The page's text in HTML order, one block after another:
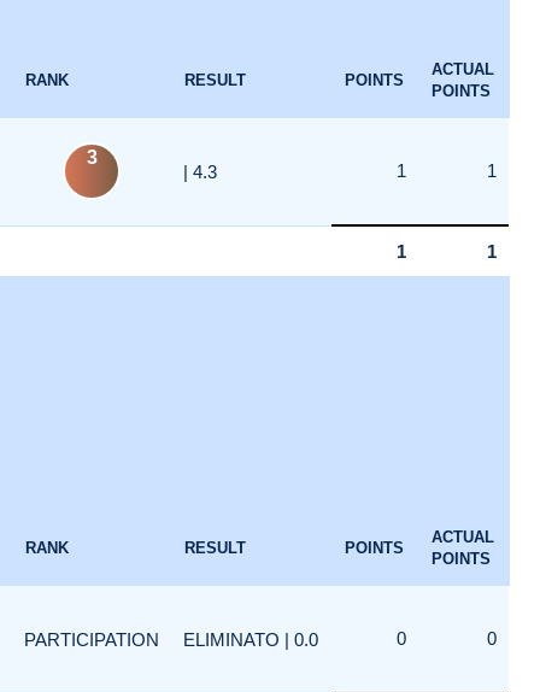
RANK RESULT POINTS
ACTUAL
POINTS
3
| 4.3 1 1
1 1
RANK RESULT POINTS
ACTUAL
POINTS
PARTICIPATION ELIMINATO | 0.0 0 0